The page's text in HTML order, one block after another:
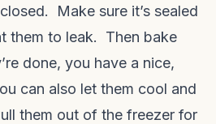
Make sure it’s sealed
them to leak. Then bake
done, you have a nice,
can also let them cool and
them out of the freezer for